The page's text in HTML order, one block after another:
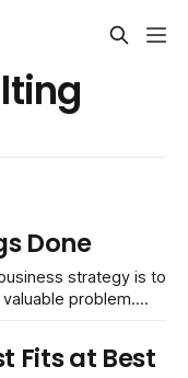
Done
strategy is to
problem.
you work on
Fits at Best